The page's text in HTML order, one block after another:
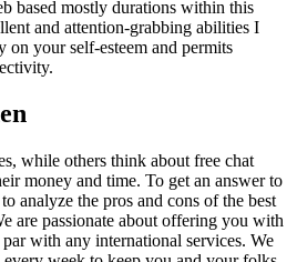
based mostly durations within this
and attention-grabbing abilities I
your self-esteem and permits
while others think about free chat
money and time. To get an answer to
analyze the pros and cons of the best
are passionate about offering you with
with any international services. We